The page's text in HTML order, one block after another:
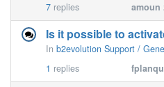
7 replies amoun
In b2evolution Support /
1 replies